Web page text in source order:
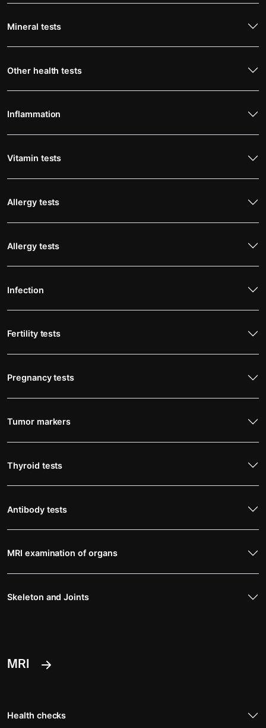
Mineral tests
Other health tests
Inflammation
Vitamin tests
Allergy tests
Allergy tests
Infection
Fertility tests
Pregnancy tests
Tumor markers
Thyroid tests
Antibody tests
MRI examination of organs
Skeleton and Joints
MRI
Health checks